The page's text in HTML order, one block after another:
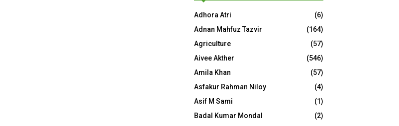
Adhora Atri
(6)
Adnan Mahfuz Tazvir
(164)
Agriculture
(57)
Aivee Akther
(546)
Amila Khan
(57)
Asfakur Rahman Niloy
(4)
Asif M Sami
(1)
Badal Kumar Mondal
(2)